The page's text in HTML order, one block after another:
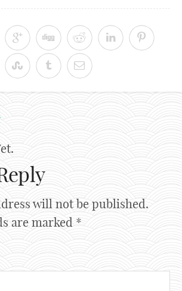
will not be published.
are marked *